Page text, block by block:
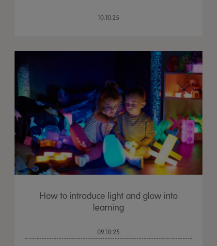
10.10.25
How to introduce light and glow into
learning
09.10.25